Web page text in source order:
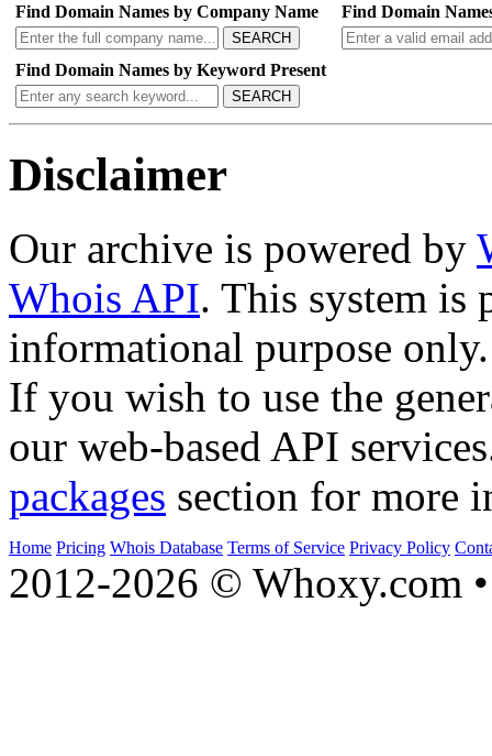
Find Domain Names by Company Name
SEARCH
Find Domain
Find Domain Names by Keyword Present
SEARCH
Disclaimer
Our archive is powered by
Whois API. This system is
informational purpose only.
If you wish to use the
our web-based API
packages section for more
Home Pricing Whois Database Terms of Service Privacy Policy
2012-2026 © Whoxy.com